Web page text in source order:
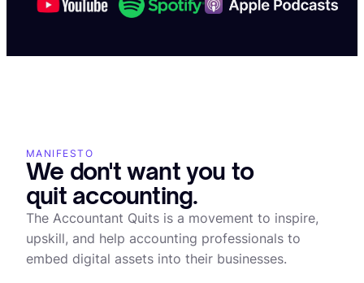
What is tokenization of RWAs
MANIFESTO
We don't want you to
quit accounting.
The Accountant Quits is a movement to inspire,
upskill, and help accounting professionals to
embed digital assets into their businesses.